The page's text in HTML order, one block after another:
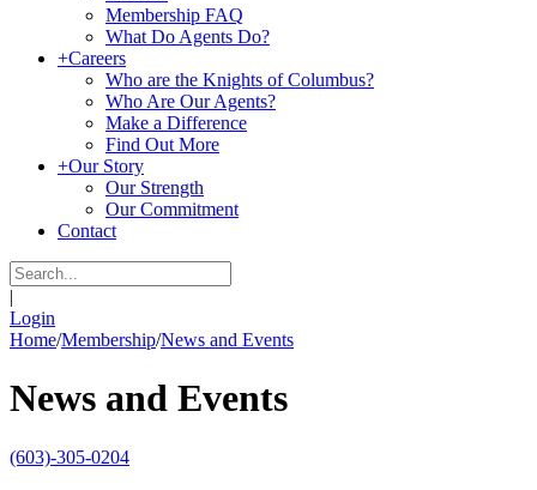
Membership FAQ
What Do Agents Do?
+Careers
Who are the Knights of Columbus?
Who Are Our Agents?
Make a Difference
Find Out More
+Our Story
Our Strength
Our Commitment
Contact
|
Login
Home/Membership/News and Events
News and Events
(603)-305-0204